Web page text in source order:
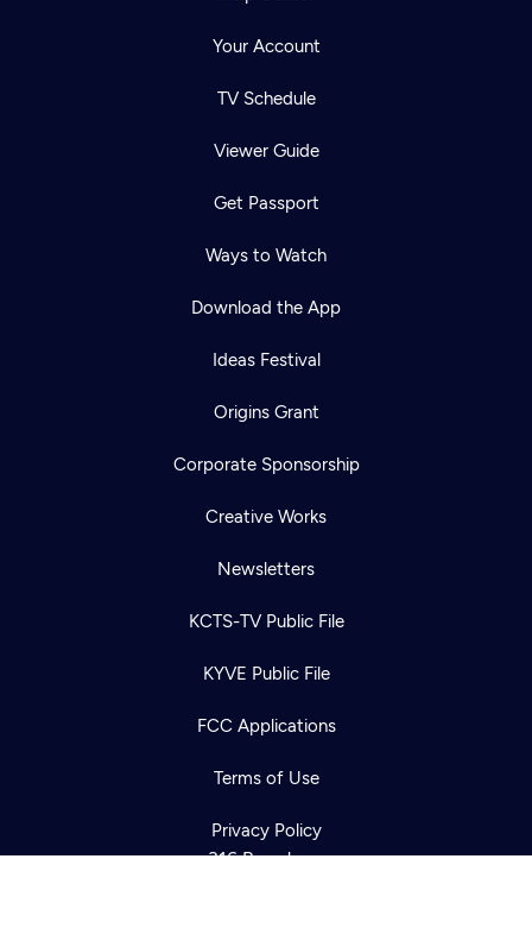
Your Account
TV Schedule
Viewer Guide
Get Passport
Ways to Watch
Download the App
Ideas Festival
Origins Grant
Corporate Sponsorship
Creative Works
Newsletters
KCTS-TV Public File
KYVE Public File
FCC Applications
Terms of Use
Privacy Policy
316 Broadway